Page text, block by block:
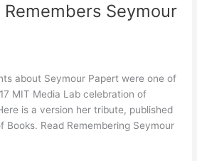
Seymour
about Seymour Papert were one of
MIT Media Lab celebration of
is a version her tribute, published
Books. Read Remembering Seymour